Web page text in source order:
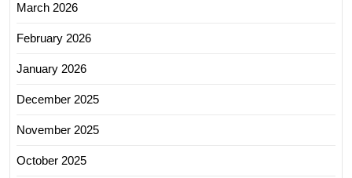
March 2026
February 2026
January 2026
December 2025
November 2025
October 2025